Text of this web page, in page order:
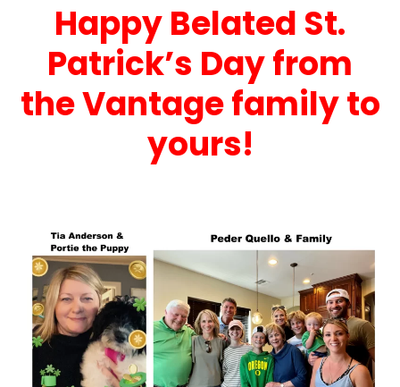
Happy Belated St.
Patrick’s Day from
the Vantage family to
yours!